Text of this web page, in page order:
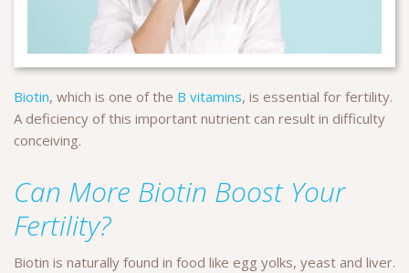
Biotin, which is one of the B vitamins, is essential for fertility.
A deficiency of this important nutrient can result in difficulty
conceiving.
Can More Biotin Boost Your
Fertility?
Biotin is naturally found in food like egg yolks, yeast and liver.